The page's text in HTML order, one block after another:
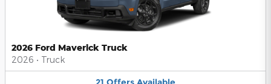
2026 Ford Maverick Truck
2026 • Truck